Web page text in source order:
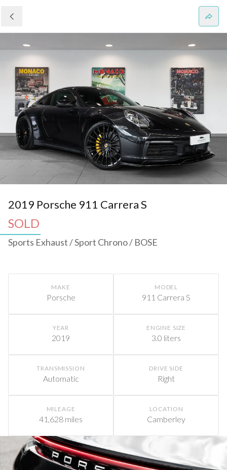
2019 Porsche 911 Carrera S
SOLD
Sports Exhaust / Sport Chrono / BOSE
MAKE
Porsche
MODEL
911 Carrera S
YEAR
2019
ENGINE SIZE
3.0 liters
TRANSMISSION
Automatic
DRIVE SIDE
Right
MILEAGE
41,628 miles
LOCATION
Camberley